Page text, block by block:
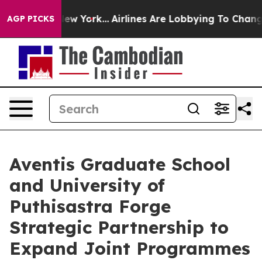
AGP PICKS
New York... Airlines Are Lobbying To Change
Aventis Graduate School
and University of
Puthisastra Forge
Strategic Partnership to
Expand Joint Programmes